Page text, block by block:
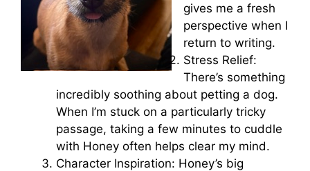
gives me a fresh
perspective when I
return to writing.
Stress Relief:
There’s something
incredibly soothing about petting a dog.
When I’m stuck on a particularly tricky
passage, taking a few minutes to cuddle
with Honey often helps clear my mind.
Character Inspiration: Honey’s big